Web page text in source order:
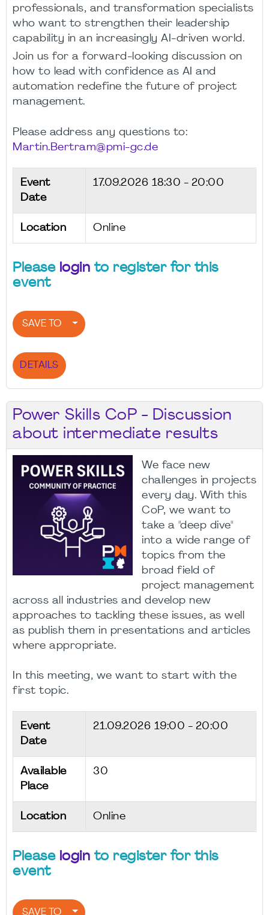
professionals, and transformation specialists
who want to strengthen their leadership
capability in an increasingly AI-driven world.
Join us for a forward-looking discussion on
how to lead with confidence as AI and
automation redefine the future of project
management.
Please address any questions to:
Martin.Bertram@pmi-gc.de
Event
Date
17.09.2026 18:30 - 20:00
Location Online
Please login to register for this
event
SAVE TO
DETAILS
Power Skills CoP - Discussion
about intermediate results
We face new
challenges in projects
every day. With this
CoP, we want to
take a "deep dive"
into a wide range of
topics from the
broad field of
project management
across all industries and develop new
approaches to tackling these issues, as well
as publish them in presentations and articles
where appropriate.
In this meeting, we want to start with the
first topic.
Event
Date
21.09.2026 19:00 - 20:00
Available
Place
30
Location Online
Please login to register for this
event
SAVE TO